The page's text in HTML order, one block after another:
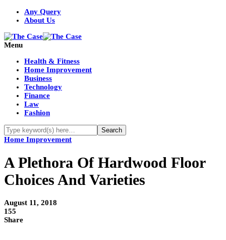
Any Query
About Us
Menu
Health & Fitness
Home Improvement
Business
Technology
Finance
Law
Fashion
Home Improvement
A Plethora Of Hardwood Floor
Choices And Varieties
August 11, 2018
155
Share